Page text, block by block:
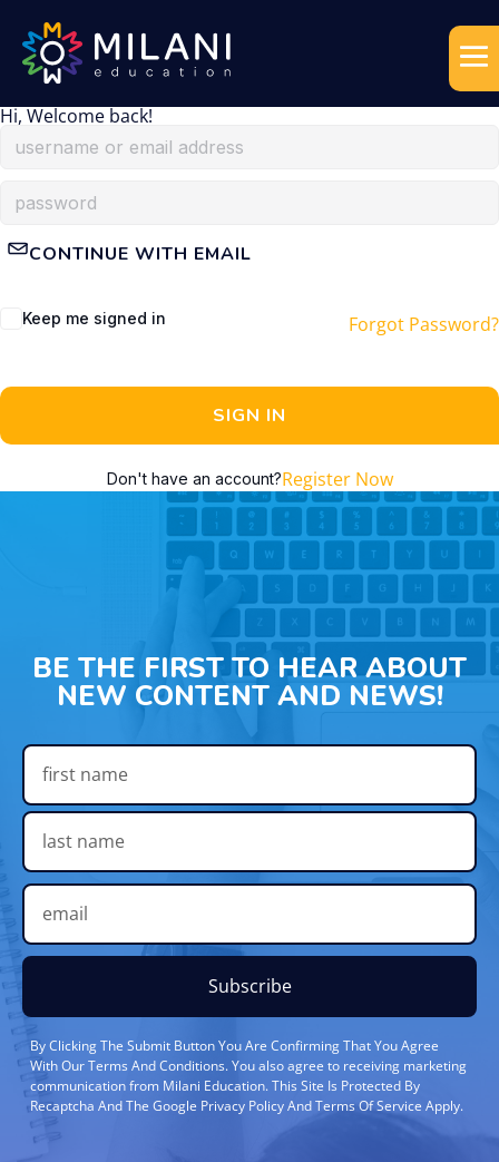
Hi, Welcome back!
CONTINUE WITH EMAIL
Keep me signed in Forgot Password?
SIGN IN
Don't have an account?Register Now
BE THE FIRST TO HEAR ABOUT
NEW CONTENT AND NEWS!
Subscribe
By Clicking The Submit Button You Are Confirming That You Agree
With Our Terms And Conditions. You also agree to receiving marketing
communication from Milani Education. This Site Is Protected By
Recaptcha And The Google Privacy Policy And Terms Of Service Apply.